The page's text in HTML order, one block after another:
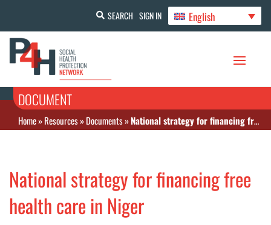
SEARCH SIGN IN English
DOCUMENT
Home»Resources»Documents»National strategy for financing free health care in Niger
National strategy for financing free
health care in Niger